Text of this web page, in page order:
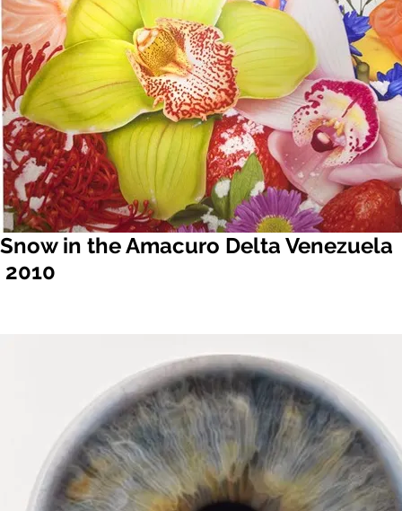
Snow in the Amacuro Delta Venezuela
2010